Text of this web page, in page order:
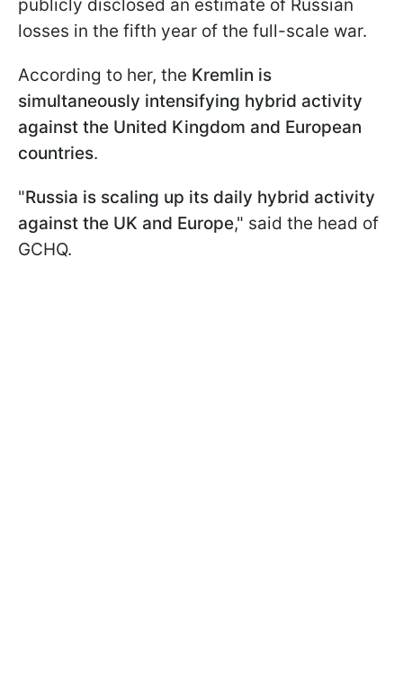
publicly disclosed an estimate of Russian
losses in the fifth year of the full-scale war.
According to her, the Kremlin is
simultaneously intensifying hybrid activity
against the United Kingdom and European
countries.
"Russia is scaling up its daily hybrid activity
against the UK and Europe," said the head of
GCHQ.